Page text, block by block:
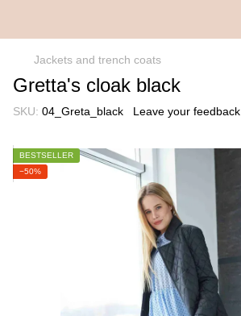
Jackets and trench coats
Gretta's cloak black
SKU: 04_Greta_black Leave your feedback
BESTSELLER
−50%